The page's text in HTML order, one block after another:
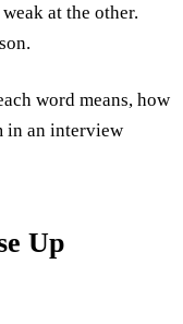
at the other.
word means, how
in an interview
Up